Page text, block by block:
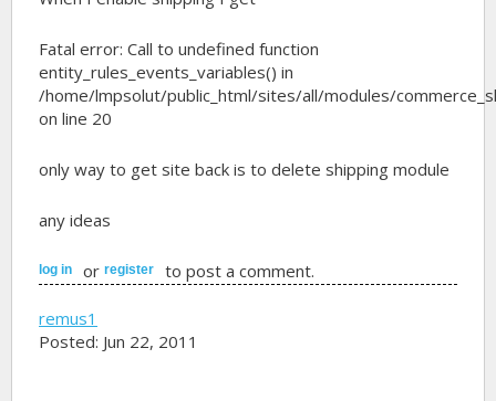
Fatal error: Call to undefined function
entity_rules_events_variables() in
/home/lmpsolut/public_html/sites/all/modules/
on line 20
only way to get site back is to delete shipping module
any ideas
log in orregister to post a comment.
remus1
Posted: Jun 22, 2011